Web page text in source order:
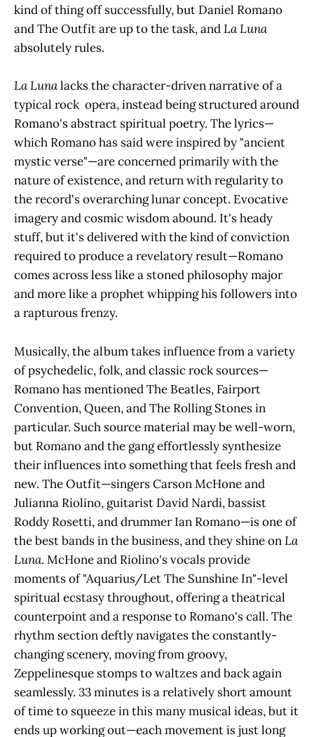
kind of thing off successfully, but Daniel Romano
and The Outfit are up to the task, andLa Luna
absolutely rules.
La Lunalacks the character-driven narrative of a
typical rock opera, instead being structured around
Romano's abstract spiritual poetry. The lyrics—
which Romano has said were inspired by "ancient
mystic verse"—are concerned primarily with the
nature of existence, and return with regularity to
the record's overarching lunar concept. Evocative
imagery and cosmic wisdom abound. It's heady
stuff, but it's delivered with the kind of conviction
required to produce a revelatory result—Romano
comes across less like a stoned philosophy major
and more like a prophet whipping his followers into
a rapturous frenzy.
Musically, the album takes influence from a variety
of psychedelic, folk, and classic rock sources—
Romano has mentioned The Beatles, Fairport
Convention, Queen, and The Rolling Stones in
particular. Such source material may be well-worn,
but Romano and the gang effortlessly synthesize
their influences into something that feels fresh and
new. The Outfit—singers Carson McHone and
Julianna Riolino, guitarist David Nardi, bassist
Roddy Rosetti, and drummer Ian Romano—is one of
the best bands in the business, and they shine onLa
Luna. McHone and Riolino's vocals provide
moments of "Aquarius/Let The Sunshine In"-level
spiritual ecstasy throughout, offering a theatrical
counterpoint and a response to Romano's call. The
rhythm section deftly navigates the constantly-
changing scenery, moving from groovy,
Zeppelinesque stomps to waltzes and back again
seamlessly. 33 minutes is a relatively short amount
of time to squeeze in this many musical ideas, but it
ends up working out—each movement is just long